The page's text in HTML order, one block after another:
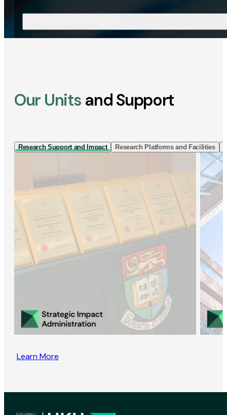
Our Units and Support
Research Support and Impact Research Platforms and Facilities
Learn More